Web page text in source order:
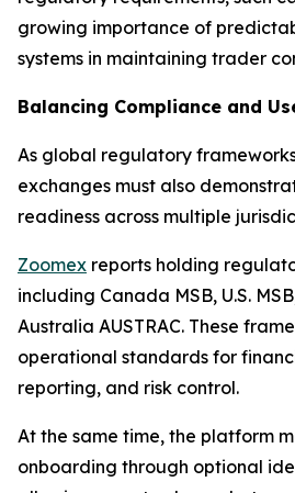
growing importance of
systems in maintaining trader
Balancing Compliance and
As global regulatory
exchanges must also
readiness across multiple
Zoomex reports holding
including Canada MSB, U.S.
Australia AUSTRAC. These
operational standards for
reporting, and risk control.
At the same time, the platform
onboarding through optional